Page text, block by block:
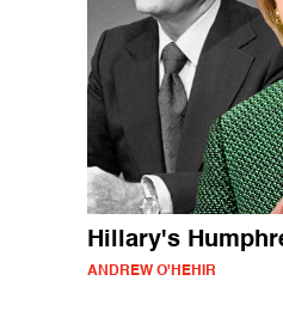
Hillary's
ANDREW O'HEHIR